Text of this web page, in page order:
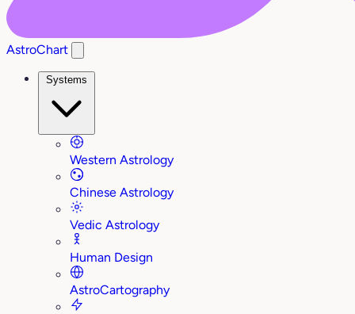
AstroChart
Systems
Western Astrology
Chinese Astrology
Vedic Astrology
Human Design
AstroCartography